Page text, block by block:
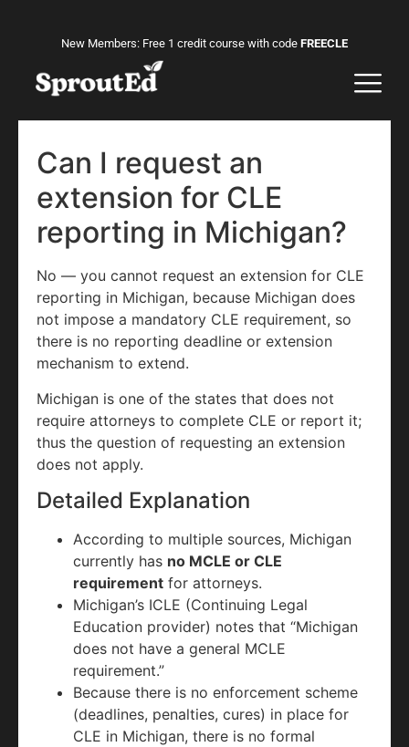
New Members: Free 1 credit course with code FREECLE
Can I request an
extension for CLE
reporting in Michigan?
No — you cannot request an extension for CLE
reporting in Michigan, because Michigan does
not impose a mandatory CLE requirement, so
there is no reporting deadline or extension
mechanism to extend.
Michigan is one of the states that does not
require attorneys to complete CLE or report it;
thus the question of requesting an extension
does not apply.
Detailed Explanation
According to multiple sources, Michigan
currently has no MCLE or CLE
requirement for attorneys.
Michigan’s ICLE (Continuing Legal
Education provider) notes that “Michigan
does not have a general MCLE
requirement.”
Because there is no enforcement scheme
(deadlines, penalties, cures) in place for
CLE in Michigan, there is no formal